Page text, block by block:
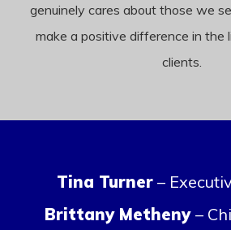
genuinely cares about those we
make a positive difference in the
clients.
Tina Turner–
Brittany Metheny –